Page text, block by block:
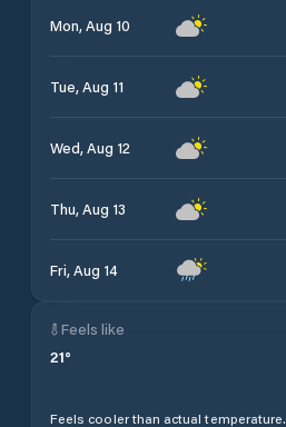
Mon, Aug 10
Tue, Aug 11
Wed, Aug 12
Thu, Aug 13
Fri, Aug 14
Feels like
21°
Feels cooler than actual temperature.